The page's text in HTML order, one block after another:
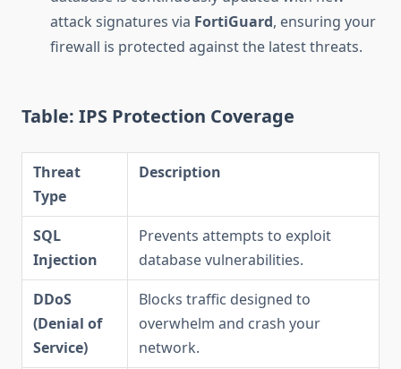
attack signatures via FortiGuard, ensuring your
firewall is protected against the latest threats.
Table: IPS Protection Coverage
Threat
Type
Description
SQL
Injection
Prevents attempts to exploit
database vulnerabilities.
DDoS
(Denial of
Service)
Blocks traffic designed to
overwhelm and crash your
network.